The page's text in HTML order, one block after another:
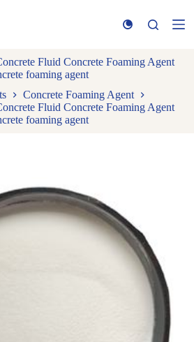
Fluid Concrete Foaming Agent
foaming agent
Concrete Foaming Agent
Fluid Concrete Foaming Agent
foaming agent